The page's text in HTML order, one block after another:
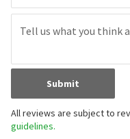
Submit
All reviews are subject to
guidelines.